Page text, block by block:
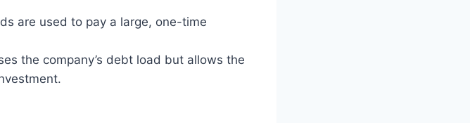
are used to pay a large, one-time
the company’s debt load but allows the